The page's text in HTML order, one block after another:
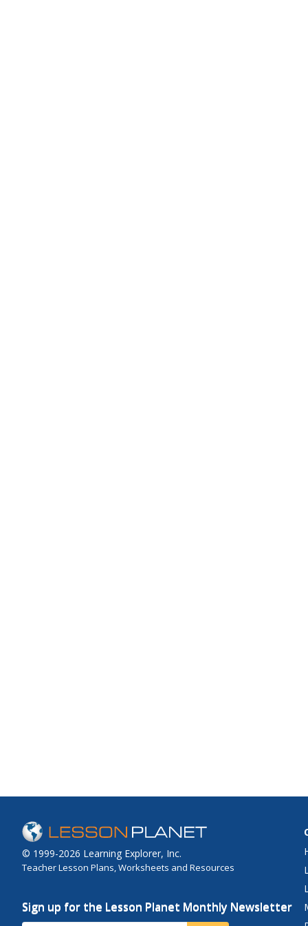
© 1999-2026 Learning Explorer, Inc.
Teacher Lesson Plans, Worksheets and Resources
Sign up for the Lesson Planet Monthly Newsletter